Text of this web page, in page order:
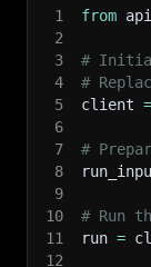
1 from
2
3
#
4
#
5
client =
6
7
#
8
9
10
# Run
11
run =
12